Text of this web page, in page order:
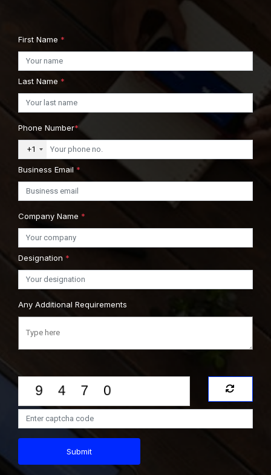
First Name *
Last Name *
Phone Number*
+1
Business Email *
Company Name *
Designation *
Any Additional Requirements
Submit